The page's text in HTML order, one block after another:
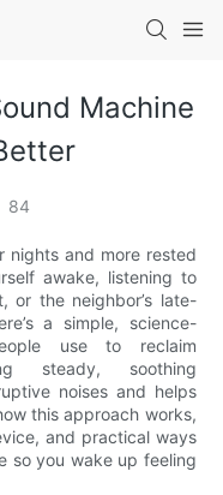
Machine
84
nights and more rested
awake, listening to
or the neighbor’s late-
a simple, science-
use to reclaim
steady, soothing
noises and helps
this approach works,
and practical ways
so you wake up feeling